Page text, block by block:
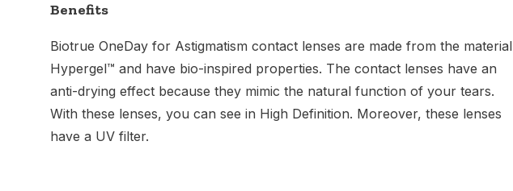
Benefits
Biotrue OneDay for Astigmatism contact lenses are made from the material
Hypergel™ and have bio-inspired properties. The contact lenses have an
anti-drying effect because they mimic the natural function of your tears.
With these lenses, you can see in High Definition. Moreover, these lenses
have a UV filter.